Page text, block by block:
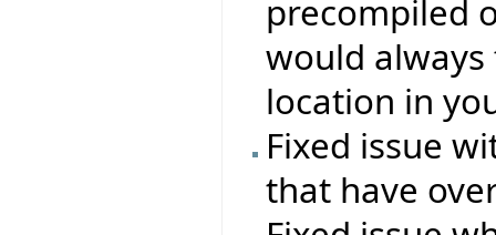
precompiled
would
location in
Fixed issue
that have